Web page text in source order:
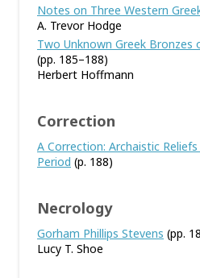
Notes on Three Western
A. Trevor Hodge
Two Unknown Greek Bronzes
(pp. 185–188)
Herbert Hoffmann
Correction
A Correction: Archaistic
Period (p. 188)
Necrology
Gorham Phillips Stevens (pp.
Lucy T. Shoe